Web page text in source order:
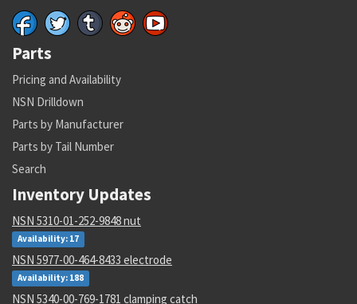
Parts
Pricing and Availability
NSN Drilldown
Parts by Manufacturer
Parts by Tail Number
Search
Inventory Updates
NSN 5310-01-252-9848 nut
Availability: 17
NSN 5977-00-464-8433 electrode
Availability: 188
NSN 5340-00-769-1781 clamping catch